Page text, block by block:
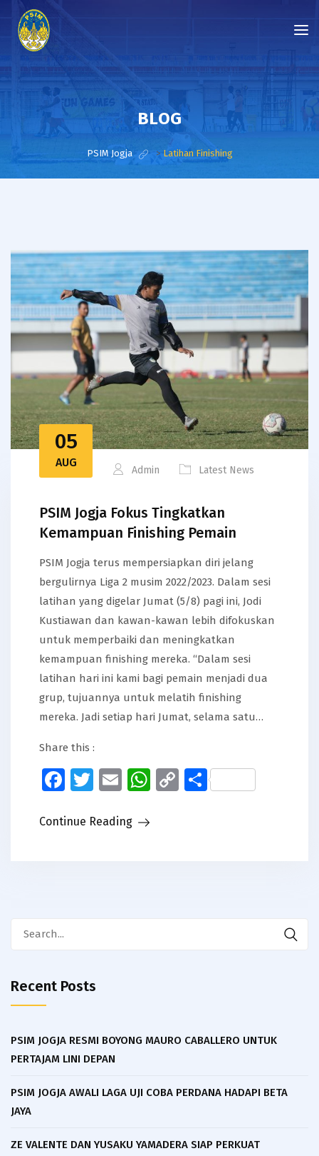
BLOG
PSIM Jogja >Latihan Finishing
05
AUG
Admin Latest News
PSIM Jogja Fokus Tingkatkan
Kemampuan Finishing Pemain
PSIM Jogja terus mempersiapkan diri jelang
bergulirnya Liga 2 musim 2022/2023. Dalam sesi
latihan yang digelar Jumat (5/8) pagi ini, Jodi
Kustiawan dan kawan-kawan lebih difokuskan
untuk memperbaiki dan meningkatkan
kemampuan finishing mereka. “Dalam sesi
latihan hari ini kami bagi pemain menjadi dua
grup, tujuannya untuk melatih finishing
mereka. Jadi setiap hari Jumat, selama satu…
Share this :
Facebook
Twitter
EmailWhatsApp
CopyShare
Continue Reading
Recent Posts
PSIM JOGJA RESMI BOYONG MAURO CABALLERO UNTUK
PERTAJAM LINI DEPAN
PSIM JOGJA AWALI LAGA UJI COBA PERDANA HADAPI BETA
JAYA
ZE VALENTE DAN YUSAKU YAMADERA SIAP PERKUAT